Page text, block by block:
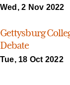
Wed, 2 Nov 2022
Gettysburg
Debate
Tue, 18 Oct 2022